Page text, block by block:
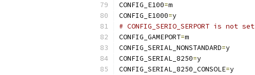
CONFIG_E100=m
CONFIG_E1000=y
# CONFIG_SERIO_SERPORT is not set
CONFIG_GAMEPORT=m
CONFIG_SERIAL_NONSTANDARD=y
CONFIG_SERIAL_8250=y
CONFIG_SERIAL_8250_CONSOLE=y